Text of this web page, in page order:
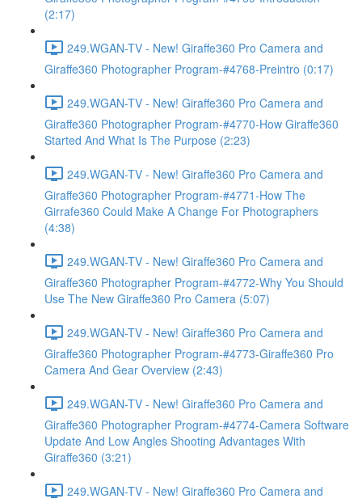
(2:17)
249.WGAN-TV - New! Giraffe360 Pro Camera and
Giraffe360 Photographer Program-#4768-Preintro (0:17)
249.WGAN-TV - New! Giraffe360 Pro Camera and
Giraffe360 Photographer Program-#4770-How Giraffe360
Started And What Is The Purpose (2:23)
249.WGAN-TV - New! Giraffe360 Pro Camera and
Giraffe360 Photographer Program-#4771-How The
Girrafe360 Could Make A Change For Photographers
(4:38)
249.WGAN-TV - New! Giraffe360 Pro Camera and
Giraffe360 Photographer Program-#4772-Why You Should
Use The New Giraffe360 Pro Camera (5:07)
249.WGAN-TV - New! Giraffe360 Pro Camera and
Giraffe360 Photographer Program-#4773-Giraffe360 Pro
Camera And Gear Overview (2:43)
249.WGAN-TV - New! Giraffe360 Pro Camera and
Giraffe360 Photographer Program-#4774-Camera Software
Update And Low Angles Shooting Advantages With
Giraffe360 (3:21)
249.WGAN-TV - New! Giraffe360 Pro Camera and